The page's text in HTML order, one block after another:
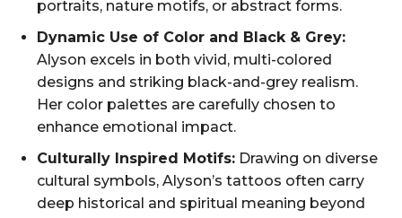
portraits, nature motifs, or abstract forms.
Dynamic Use of Color and Black & Grey:
Alyson excels in both vivid, multi-colored
designs and striking black-and-grey realism.
Her color palettes are carefully chosen to
enhance emotional impact.
Culturally Inspired Motifs: Drawing on diverse
cultural symbols, Alyson’s tattoos often carry
deep historical and spiritual meaning beyond